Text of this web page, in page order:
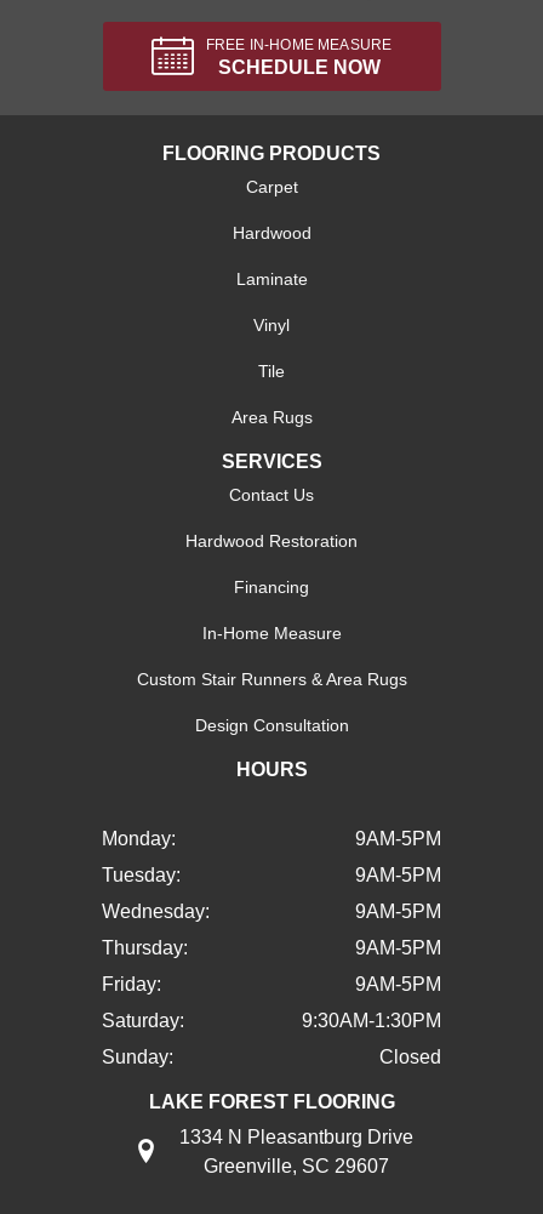
FREE IN-HOME MEASURE
SCHEDULE NOW
FLOORING PRODUCTS
Carpet
Hardwood
Laminate
Vinyl
Tile
Area Rugs
SERVICES
Contact Us
Hardwood Restoration
Financing
In-Home Measure
Custom Stair Runners & Area Rugs
Design Consultation
HOURS
Monday:
9AM-5PM
Tuesday:
9AM-5PM
Wednesday:
9AM-5PM
Thursday:
9AM-5PM
Friday:
9AM-5PM
Saturday:
9:30AM-1:30PM
Sunday:
Closed
LAKE FOREST FLOORING
1334 N Pleasantburg Drive
Greenville, SC 29607